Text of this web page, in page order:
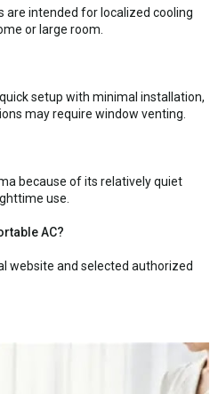
are intended for localized cooling
or large room.
setup with minimal installation,
may require window venting.
because of its relatively quiet
use.
AC?
website and selected authorized